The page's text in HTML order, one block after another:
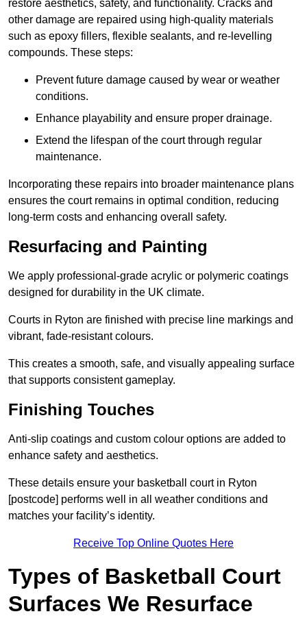
restore aesthetics, safety, and functionality. Cracks and
other damage are repaired using high-quality materials
such as epoxy fillers, flexible sealants, and re-levelling
compounds. These steps:
Prevent future damage caused by wear or weather
conditions.
Enhance playability and ensure proper drainage.
Extend the lifespan of the court through regular
maintenance.
Incorporating these repairs into broader maintenance plans
ensures the court remains in optimal condition, reducing
long-term costs and enhancing overall safety.
Resurfacing and Painting
We apply professional-grade acrylic or polymeric coatings
designed for durability in the UK climate.
Courts in Ryton are finished with precise line markings and
vibrant, fade-resistant colours.
This creates a smooth, safe, and visually appealing surface
that supports consistent gameplay.
Finishing Touches
Anti-slip coatings and custom colour options are added to
enhance safety and aesthetics.
These details ensure your basketball court in Ryton
[postcode] performs well in all weather conditions and
matches your facility’s identity.
Receive Top Online Quotes Here
Types of Basketball Court
Surfaces We Resurface